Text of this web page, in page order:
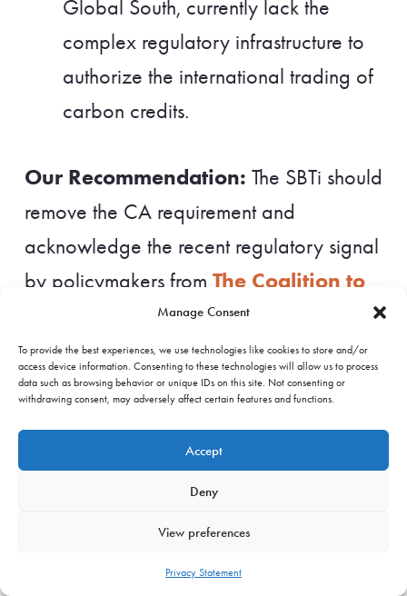
Manage Consent
To provide the best experiences, we use technologies like cookies to store and/or
access device information. Consenting to these technologies will allow us to process
data such as browsing behavior or unique IDs on this site. Not consenting or
withdrawing consent, may adversely affect certain features and functions.
Accept
Deny
View preferences
Privacy Statement
Global South, currently lack the
complex regulatory infrastructure to
authorize the international trading of
carbon credits.
Our Recommendation: The SBTi should
remove the CA requirement and
acknowledge the recent regulatory signal
by policymakers from The Coalition to
Grow Carbon Markets, which supports
the distinction between national inventory
accounting and voluntary corporate
principles from frameworks such as the
ICVCM CCPs, including robust registry
tracking, to prevent double-counting in